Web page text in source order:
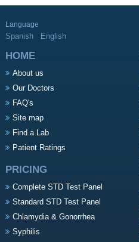
Language
Spanish English
HOME
About us
Our Doctors
FAQ's
Site map
Find a Lab
Patient Ratings
PRICING
Complete STD Test Panel
Standard STD Test Panel
Chlamydia & Gonorrhea
Syphilis